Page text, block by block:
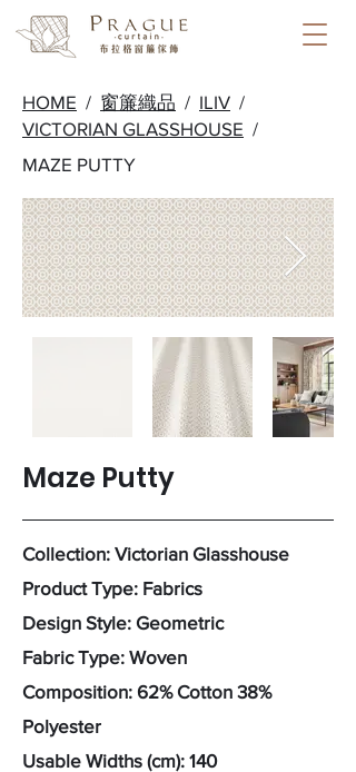
HOME / 窗簾織品 / ILIV /
VICTORIAN GLASSHOUSE /
MAZE PUTTY
Maze Putty
Collection: Victorian Glasshouse
Product Type: Fabrics
Design Style: Geometric
Fabric Type: Woven
Composition: 62% Cotton 38%
Polyester
Usable Widths (cm): 140